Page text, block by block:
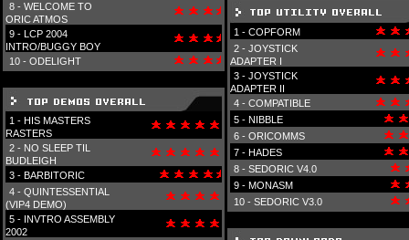
8 - WELCOME TO
ORIC ATMOS
9 - LCP 2004
INTRO/BUGGY BOY
10 - ODELIGHT
1 - HIS MASTERS
RASTERS
2 - NO SLEEP TIL
BUDLEIGH
3 - BARBITORIC
4 - QUINTESSENTIAL
(VIP4 DEMO)
5 - INVTRO ASSEMBLY
2002
1 - COPFORM
2 - JOYSTICK
ADAPTER I
3 - JOYSTICK
ADAPTER II
4 - COMPATIBLE
5 - NIBBLE
6 - ORICOMMS
7 - HADES
8 - SEDORIC V4.0
9 - MONASM
10 - SEDORIC V3.0